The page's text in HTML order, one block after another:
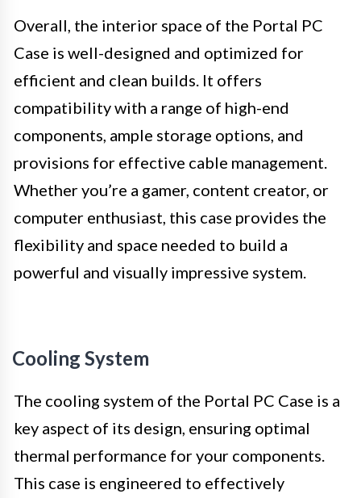
Overall, the interior space of the Portal PC
Case is well-designed and optimized for
efficient and clean builds. It offers
compatibility with a range of high-end
components, ample storage options, and
provisions for effective cable management.
Whether you’re a gamer, content creator, or
computer enthusiast, this case provides the
flexibility and space needed to build a
powerful and visually impressive system.
Cooling System
The cooling system of the Portal PC Case is a
key aspect of its design, ensuring optimal
thermal performance for your components.
This case is engineered to effectively